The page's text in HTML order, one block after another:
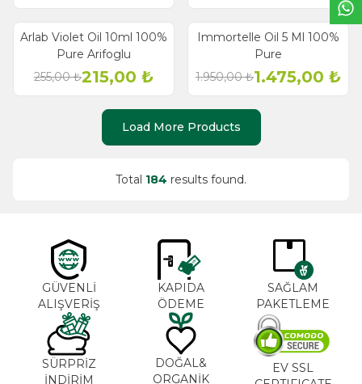
% 16
Discount
Arlab Violet Oil 10ml 100%
Pure Arifoglu
255,00₺215,00 ₺
% 24
Immortelle Oil 5 Ml 100%
Pure
1.950,00₺1.475,00 ₺
Load More Products
Total 184 results found.
GÜVENLİ
ALIŞVERİŞ
KAPIDA
ÖDEME
SAĞLAM
PAKETLEME
SÜRPRİZ
İNDİRİM
DOĞAL&
ORGANİK
EV SSL